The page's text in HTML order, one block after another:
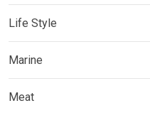
Life Style
Marine
Meat